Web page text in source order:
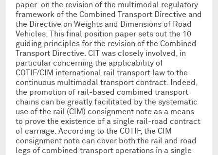
paper on the revision of the multimodal regulatory
framework of the Combined Transport Directive and
the Directive on Weights and Dimensions of Road
Vehicles. This final position paper sets out the 10
guiding principles for the revision of the Combined
Transport Directive. CIT was closely involved, in
particular concerning the applicability of
COTIF/CIM international rail transport law to the
continuous multimodal transport contract. Indeed,
the promotion of rail-based combined transport
chains can be greatly facilitated by the systematic
use of the rail (CIM) consignment note as a means
to prove the existence of a single rail-road contract
of carriage. According to the COTIF, the CIM
consignment note can cover both the rail and road
legs of combined transport operations in a single